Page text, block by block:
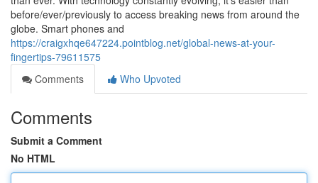
before/ever/previously to access breaking news from around the
globe. Smart phones and
https://craigxhqe647224.pointblog.net/global-news-at-your-
fingertips-79611575
Comments
Who Upvoted
Comments
Submit a Comment
No HTML